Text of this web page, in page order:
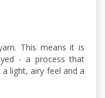
This means it is
- a process that
light, airy feel and a